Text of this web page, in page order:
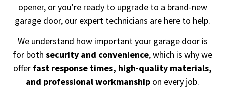
opener, or you’re ready to upgrade to a brand-new
garage door, our expert technicians are here to help.
We understand how important your garage door is
for both security and convenience, which is why we
offer fast response times, high-quality materials,
and professional workmanship on every job.